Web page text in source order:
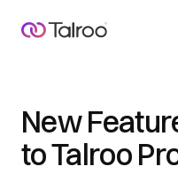
New
to Talroo